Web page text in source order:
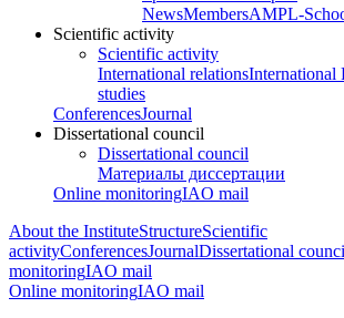
NewsMembersAMPL-
Scientific activity
Scientific activity
International relationsInternational
studies
ConferencesJournal
Dissertational council
Dissertational council
Материалы диссертации
Online monitoringIAO mail
About the InstituteStructureScientific
activityConferencesJournalDissertational
monitoringIAO mail
Online monitoringIAO mail